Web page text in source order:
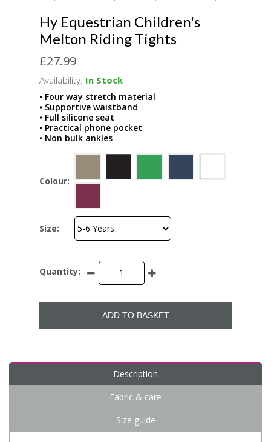
Hy Equestrian Children's
Melton Riding Tights
£27.99
Availability: In Stock
• Four way stretch material
• Supportive waistband
• Full silicone seat
• Practical phone pocket
• Non bulk ankles
Colour:
Size:
Quantity:
ADD TO BASKET
Description
Fabric & care
Size guide